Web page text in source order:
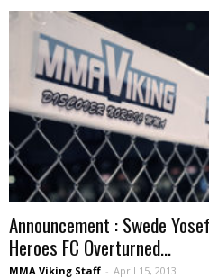
Announcement : Swede
Heroes FC Overturned...
MMA Viking Staff - April 15, 2013